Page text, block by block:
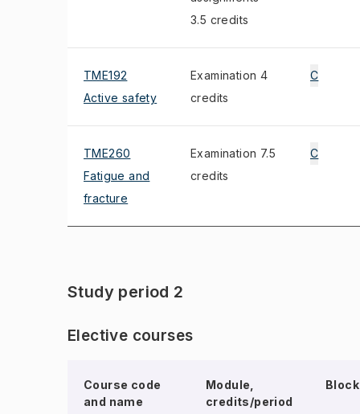
3.5 credits
TME192
Active safety
Examination 4
credits
C
TME260
Fatigue and
fracture
Examination 7.5
credits
C
Study period 2
Elective courses
Course code
and name
Module,
credits/period
Block